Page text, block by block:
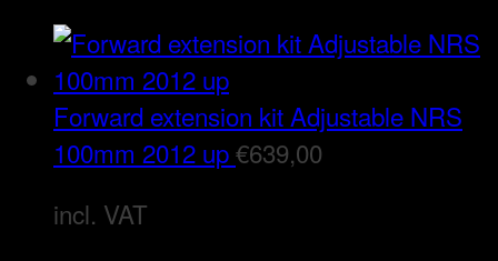
Forward extension kit Adjustable NRS
100mm 2012 up€639,00
incl. VAT